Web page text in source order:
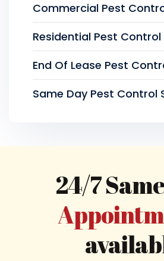
Commercial Pest
Residential Pest Control
End Of Lease Pest
Same Day Pest Control
24/7